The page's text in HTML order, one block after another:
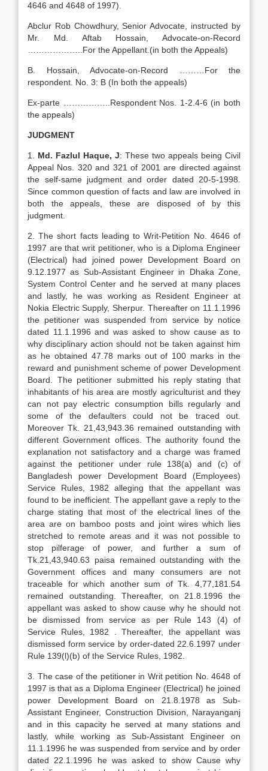
4646 and 4648 of 1997).
Abclur Rob Chowdhury, Senior Advocate, instructed by
Mr. Md. Aftab Hossain, Advocate-on-Record
………………..For the Appellant.(in both the Appeals)
B. Hossain, Advocate-on-Record ………For the
respondent. No. 3: B (In both the appeals)
Ex-parte ……………..Respondent Nos. 1-2.4-6 (in both
the appeals)
JUDGMENT
1. Md. Fazlul Haque, J: These two appeals being Civil
Appeal Nos. 320 and 321 of 2001 are directed against
the self-same judgment and order dated 20-5-1998.
Since common question of facts and law are involved in
both the appeals, these are disposed of by this
judgment.
2. The short facts leading to Writ-Petition No. 4646 of
1997 are that writ petitioner, who is a Diploma Engineer
(Electrical) had joined power Development Board on
9.12.1977 as Sub-Assistant Engineer in Dhaka Zone,
System Control Center and he served at many places
and lastly, he was working as Resident Engineer at
Nokia Electric Supply, Sherpur. Thereafter on 11.1.1996
the petitioner was suspended from service by notice
dated 11.1.1996 and was asked to show cause as to
why disciplinary action should not be taken against him
as he obtained 47.78 marks out of 100 marks in the
reward and punishment scheme of power Development
Board. The petitioner submitted his reply stating that
inhabitants of his area are mostly agriculturist and they
can not pay electric consumption bills regularly and
some of the defaulters could not be traced out.
Moreover Tk. 21,43,943.36 remained outstanding with
different Government offices. The authority found the
explanation not satisfactory and a charge was framed
against the petitioner under rule 138(a) and (c) of
Bangladesh power Development Board (Employees)
Service Rules, 1982 alleging that the appellant was
found to be inefficient. The appellant gave a reply to the
charge stating that most of the electrical lines of the
area are on bamboo posts and joint wires which lies
stretched to remote areas and it was not possible to
stop pilferage of power, and further a sum of
Tk.21,43,940.63 paisa remained outstanding with the
Government offices and many consumers are not
traceable for which another sum of Tk. 4,77,181.54
remained outstanding. Thereafter, on 21.8.1996 the
appellant was asked to show cause why he should not
be dismissed from service as per Rule 143 (4) of
Service Rules, 1982 . Thereafter, the appellant was
dismissed form service by order-dated 22.6.1997 under
Rule 139(l)(b) of the Service Rules, 1982.
3. The case of the petitioner in Writ petition No. 4648 of
1997 is that as a Diploma Engineer (Electrical) he joined
power Development Board on 21.8.1978 as Sub-
Assistant Engineer, Construction Division, Narayanganj
and in this capacity he served at many stations and
lastly, while working as Sub-Assistant Engineer on
11.1.1996 he was suspended from service and by order
dated 22.1.1996 he was asked to show Cause why